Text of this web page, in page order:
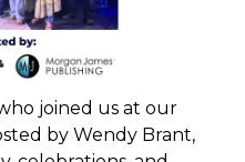
joined us at our
by Wendy Brant,